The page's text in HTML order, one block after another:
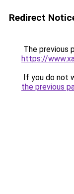
Redirect
The previous
https://
If you do not
the previous